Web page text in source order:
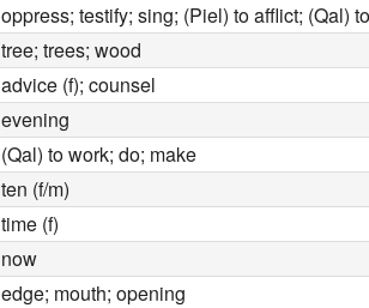
oppress; testify; sing; (Piel) to afflict; (Qal)
tree; trees; wood
advice (f); counsel
evening
(Qal) to work; do; make
ten (f/m)
time (f)
now
edge; mouth; opening